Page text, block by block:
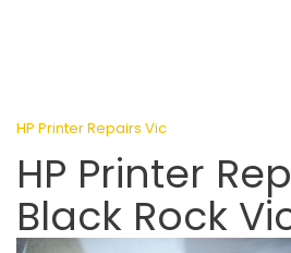
HP Printer Repairs Vic
HP Printer
Black Rock